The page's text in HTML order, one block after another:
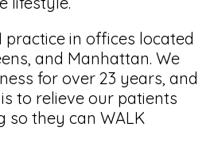
in offices located
and Manhattan. We
for over 23 years, and
to relieve our patients
so they can WALK